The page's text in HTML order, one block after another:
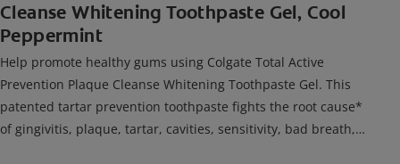
Cleanse Whitening Toothpaste Gel, Cool
Peppermint
Help promote healthy gums using Colgate Total Active
Prevention Plaque Cleanse Whitening Toothpaste Gel. This
patented tartar prevention toothpaste fights the root cause*
of gingivitis, plaque, tartar, cavities, sensitivity, bad breath,